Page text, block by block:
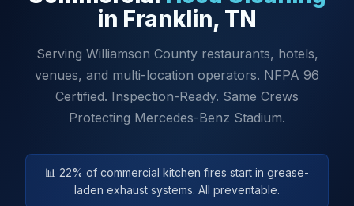
in Franklin, TN
Serving Williamson County restaurants, hotels,
venues, and multi-location operators. NFPA 96
Certified. Inspection-Ready. Same Crews
Protecting Mercedes-Benz Stadium.
📊 22% of commercial kitchen fires start in grease-
laden exhaust systems. All preventable.